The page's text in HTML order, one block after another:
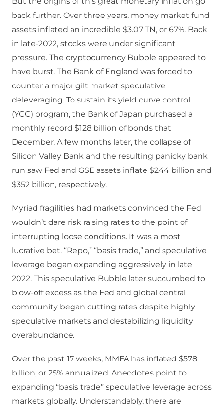
back further. Over three years, money market fund
assets inflated an incredible $3.07 TN, or 67%. Back
in late-2022, stocks were under significant
pressure. The cryptocurrency Bubble appeared to
have burst. The Bank of England was forced to
counter a major gilt market speculative
deleveraging. To sustain its yield curve control
(YCC) program, the Bank of Japan purchased a
monthly record $128 billion of bonds that
December. A few months later, the collapse of
Silicon Valley Bank and the resulting panicky bank
run saw Fed and GSE assets inflate $244 billion and
$352 billion, respectively.
Myriad fragilities had markets convinced the Fed
wouldn’t dare risk raising rates to the point of
interrupting loose conditions. It was a most
lucrative bet. “Repo,” “basis trade,” and speculative
leverage began expanding aggressively in late
2022. This speculative Bubble later succumbed to
blow-off excess as the Fed and global central
community began cutting rates despite highly
speculative markets and destabilizing liquidity
overabundance.
Over the past 17 weeks, MMFA has inflated $578
billion, or 25% annualized. Anecdotes point to
expanding “basis trade” speculative leverage across
markets globally. Understandably, there are